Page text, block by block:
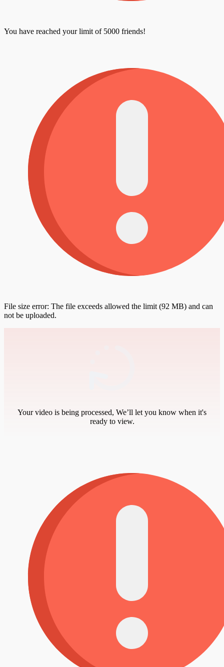
You have reached your limit of 5000 friends!
File size error: The file exceeds allowed the limit (92 MB) and can
not be uploaded.
Your video is being processed, We’ll let you know when it's
ready to view.